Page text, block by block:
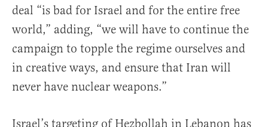
deal “is bad for Israel and for the entire free
world,” adding, “we will have to continue the
campaign to topple the regime ourselves and
in creative ways, and ensure that Iran will
never have nuclear weapons.”
Israel’s targeting of Hezbollah in Lebanon has